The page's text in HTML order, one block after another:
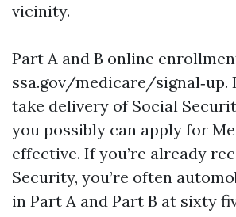
vicinity.
Part A and B online
ssa.gov/medicare/signal‑up.
take delivery of Social
you possibly can apply for
effective. If you’re already
Security, you’re often
in Part A and Part B at sixty